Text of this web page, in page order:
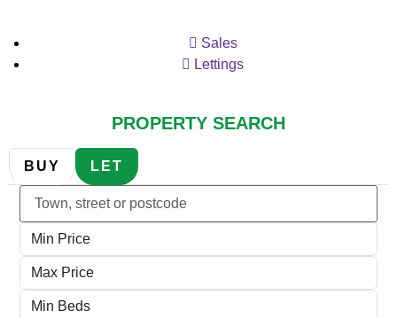
Sales
Lettings
PROPERTY SEARCH
BUY
LET
Location
Minimum
Price
Maximum
Price
Minimum
Beds